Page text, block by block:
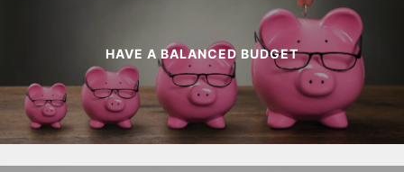
HAVE A BALANCED BUDGET